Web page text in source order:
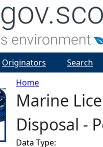
Y
o
Home
Marine
Disposal -
Data Type:
Originators Search